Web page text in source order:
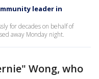
leader in
for decades on behalf of
away Monday night.
Wong, who